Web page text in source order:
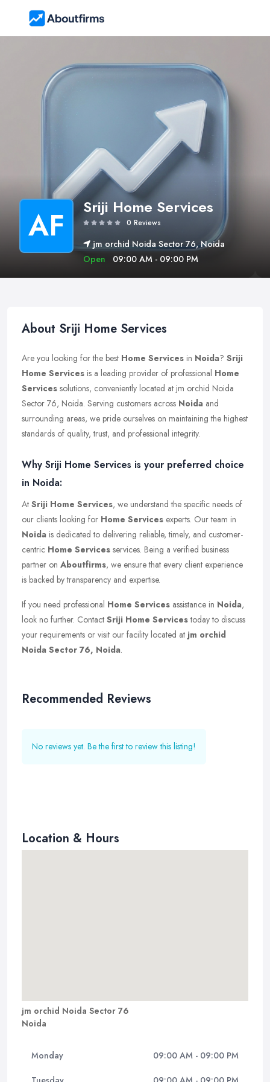
AF Sriji Home Services
0 Reviews
jm orchid Noida Sector 76, Noida
Open
09:00 AM - 09:00 PM
About Sriji Home Services
Are you looking for the best Home Services in Noida? Sriji
Home Services is a leading provider of professional Home
Services solutions, conveniently located at jm orchid Noida
Sector 76, Noida. Serving customers across Noida and
surrounding areas, we pride ourselves on maintaining the highest
standards of quality, trust, and professional integrity.
Why Sriji Home Services is your preferred choice
in Noida:
At Sriji Home Services, we understand the specific needs of
our clients looking for Home Services experts. Our team in
Noida is dedicated to delivering reliable, timely, and customer-
centric Home Services services. Being a verified business
partner on Aboutfirms, we ensure that every client experience
is backed by transparency and expertise.
If you need professional Home Services assistance in Noida,
look no further. Contact Sriji Home Servicestoday to discuss
your requirements or visit our facility located at jm orchid
Noida Sector 76, Noida.
Recommended Reviews
No reviews yet. Be the first to review this listing!
Location & Hours
jm orchid Noida Sector 76
Noida
Monday 09:00 AM - 09:00 PM